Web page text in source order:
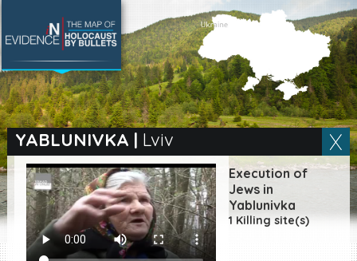
YABLUNIVKA | Lviv
Execution of
Jews in
Yablunivka
1 Killing site(s)
SEARCH BY LOCATION
Village
Full text search
EN|ES